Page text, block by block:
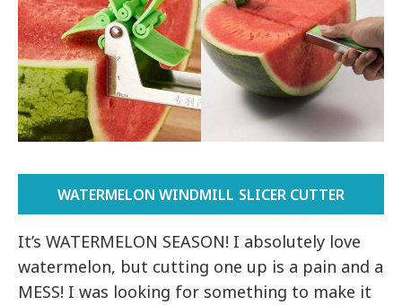
WATERMELON WINDMILL SLICER CUTTER
It’s WATERMELON SEASON! I absolutely love
watermelon, but cutting one up is a pain and a
MESS! I was looking for something to make it